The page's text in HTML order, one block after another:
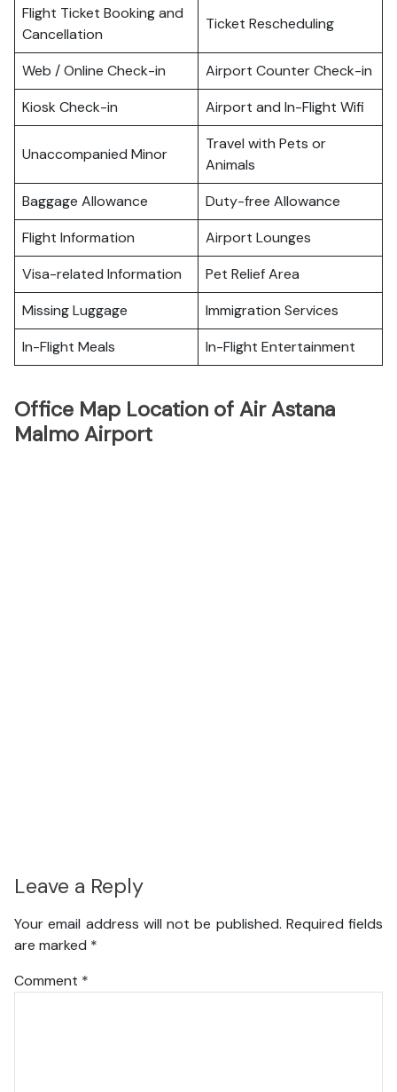
Flight Ticket Booking and
Cancellation
Ticket Rescheduling
Web / Online Check-in
Airport Counter Check-in
Kiosk Check-in
Airport and In-Flight Wifi
Unaccompanied Minor
Travel with Pets or
Animals
Baggage Allowance
Duty-free Allowance
Flight Information
Airport Lounges
Visa-related Information
Pet Relief Area
Missing Luggage
Immigration Services
In-Flight Meals
In-Flight Entertainment
Office Map Location of Air Astana
Malmo Airport
Leave a Reply
Your email address will not be published. Required fields
are marked *
Comment *